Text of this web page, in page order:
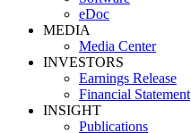
eDoc
MEDIA
Media Center
INVESTORS
Earnings Release
Financial Statement
INSIGHT
Publications